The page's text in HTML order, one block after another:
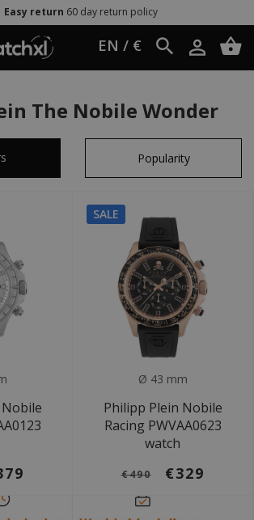
Easy return 60 day return policy
EN / €
The Nobile Wonder
SALE
Ø 43 mm
Philipp Plein Nobile
Racing PWVAA0623
watch
€490 €329